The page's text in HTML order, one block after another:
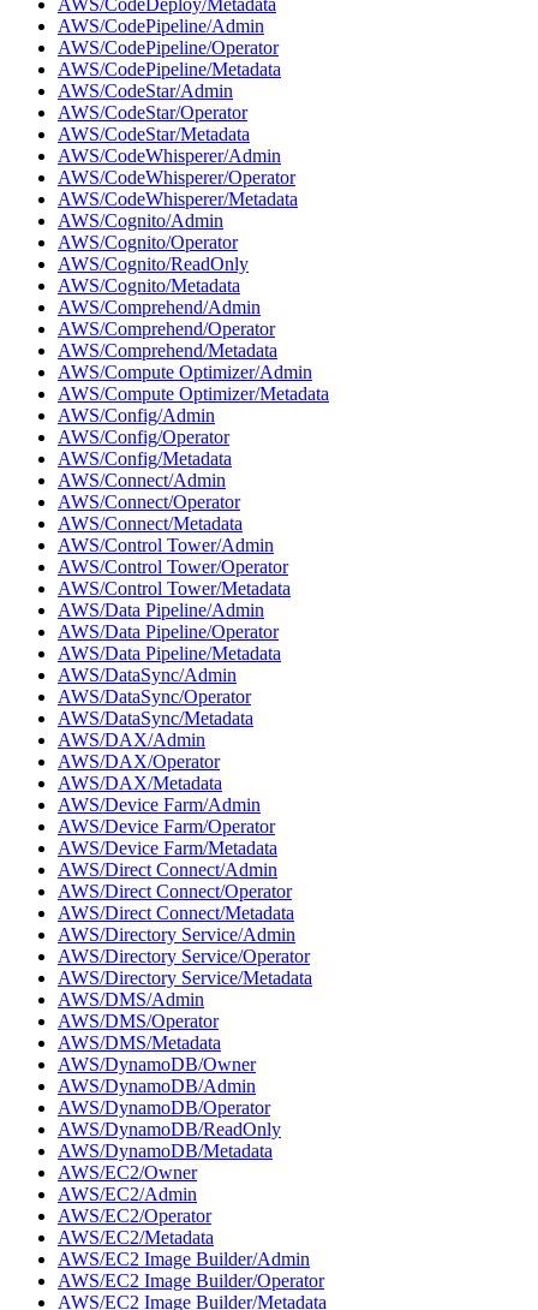
AWS/CodePipeline/Admin
AWS/CodePipeline/Operator
AWS/CodePipeline/Metadata
AWS/CodeStar/Admin
AWS/CodeStar/Operator
AWS/CodeStar/Metadata
AWS/CodeWhisperer/Admin
AWS/CodeWhisperer/Operator
AWS/CodeWhisperer/Metadata
AWS/Cognito/Admin
AWS/Cognito/Operator
AWS/Cognito/ReadOnly
AWS/Cognito/Metadata
AWS/Comprehend/Admin
AWS/Comprehend/Operator
AWS/Comprehend/Metadata
AWS/Compute Optimizer/Admin
AWS/Compute Optimizer/Metadata
AWS/Config/Admin
AWS/Config/Operator
AWS/Config/Metadata
AWS/Connect/Admin
AWS/Connect/Operator
AWS/Connect/Metadata
AWS/Control Tower/Admin
AWS/Control Tower/Operator
AWS/Control Tower/Metadata
AWS/Data Pipeline/Admin
AWS/Data Pipeline/Operator
AWS/Data Pipeline/Metadata
AWS/DataSync/Admin
AWS/DataSync/Operator
AWS/DataSync/Metadata
AWS/DAX/Admin
AWS/DAX/Operator
AWS/DAX/Metadata
AWS/Device Farm/Admin
AWS/Device Farm/Operator
AWS/Device Farm/Metadata
AWS/Direct Connect/Admin
AWS/Direct Connect/Operator
AWS/Direct Connect/Metadata
AWS/Directory Service/Admin
AWS/Directory Service/Operator
AWS/Directory Service/Metadata
AWS/DMS/Admin
AWS/DMS/Operator
AWS/DMS/Metadata
AWS/DynamoDB/Owner
AWS/DynamoDB/Admin
AWS/DynamoDB/Operator
AWS/DynamoDB/ReadOnly
AWS/DynamoDB/Metadata
AWS/EC2/Owner
AWS/EC2/Admin
AWS/EC2/Operator
AWS/EC2/Metadata
AWS/EC2 Image Builder/Admin
AWS/EC2 Image Builder/Operator
AWS/EC2 Image Builder/Metadata